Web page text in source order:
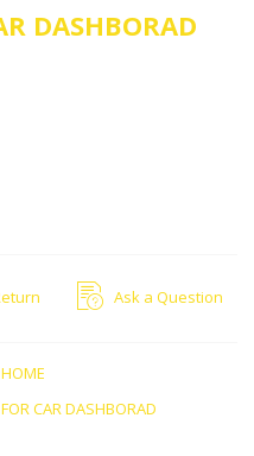
DASHBORAD
Ask a Question
,HOME
CAR DASHBORAD